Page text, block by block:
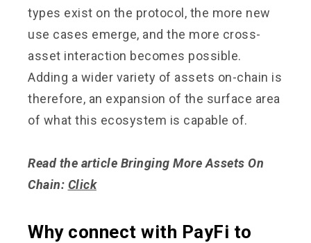
types exist on the protocol, the more new
use cases emerge, and the more cross-
asset interaction becomes possible.
Adding a wider variety of assets on-chain is
therefore, an expansion of the surface area
of what this ecosystem is capable of.
Read the article Bringing More Assets On
Chain: Click
Why connect with PayFi to